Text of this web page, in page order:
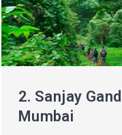
2. Sanjay
Mumbai